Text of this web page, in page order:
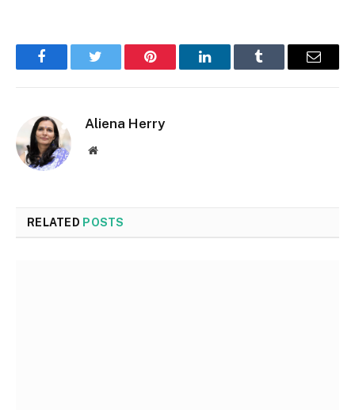
FacebookTwitter Pinterest LinkedInTumblr Email
Aliena Herry
Website
RELATED POSTS